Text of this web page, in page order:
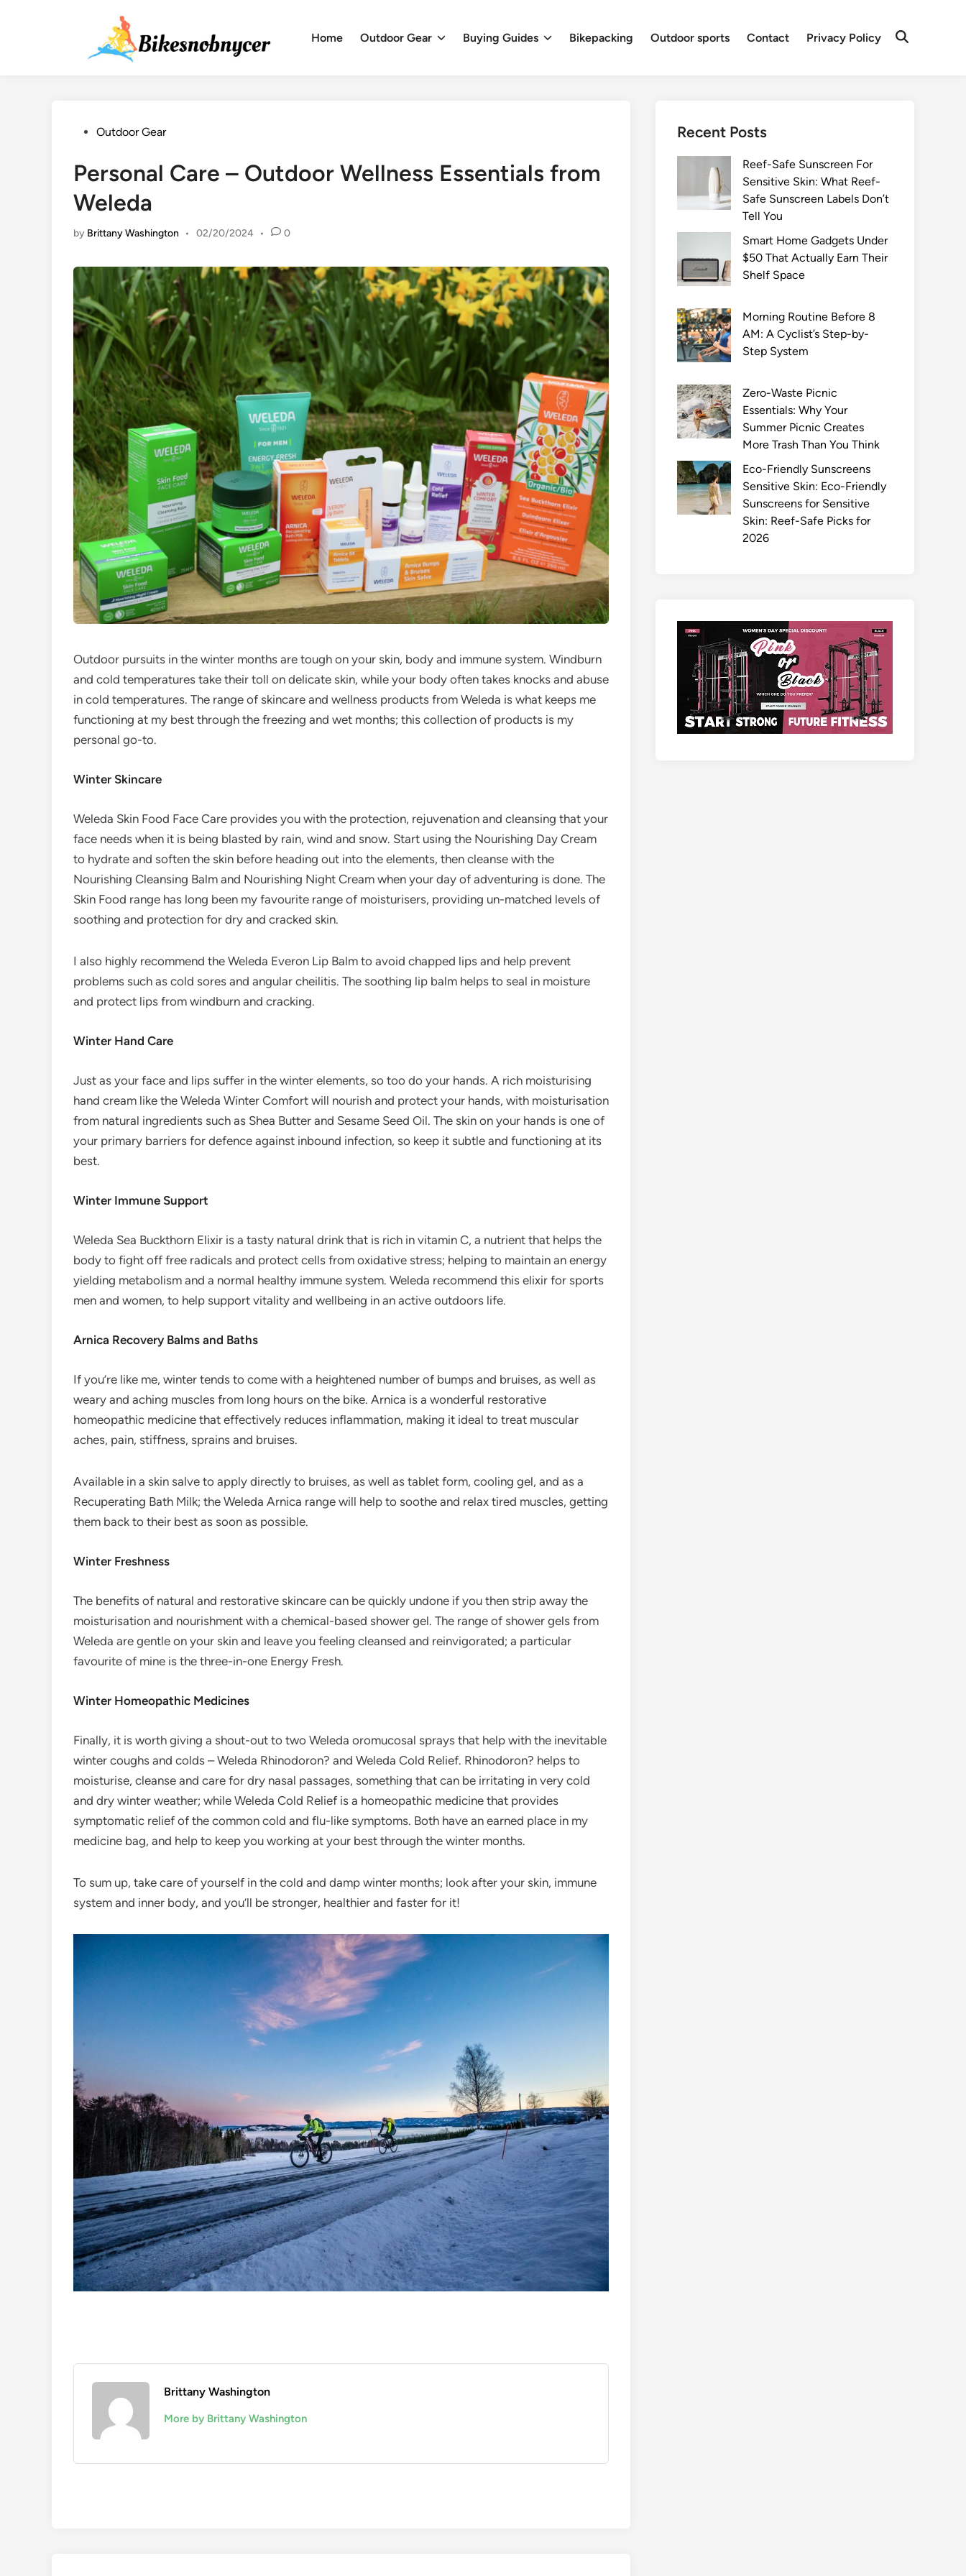
Home Outdoor Gear Buying Guides Bikepacking Outdoor sports Contact Privacy Policy
PostedOutdoor Gear
Personal Care – Outdoor Wellness Essentials from
Weleda
by Brittany Washington • 02/20/2024 • 0
Outdoor pursuits in the winter months are tough on your skin, body and immune system. Windburn
and cold temperatures take their toll on delicate skin, while your body often takes knocks and abuse
in cold temperatures. The range of skincare and wellness products from Weleda is what keeps me
functioning at my best through the freezing and wet months; this collection of products is my
personal go-to.
Winter Skincare
Weleda Skin Food Face Care provides you with the protection, rejuvenation and cleansing that your
face needs when it is being blasted by rain, wind and snow. Start using the Nourishing Day Cream
to hydrate and soften the skin before heading out into the elements, then cleanse with the
Nourishing Cleansing Balm and Nourishing Night Cream when your day of adventuring is done. The
Skin Food range has long been my favourite range of moisturisers, providing un-matched levels of
soothing and protection for dry and cracked skin.
I also highly recommend the Weleda Everon Lip Balm to avoid chapped lips and help prevent
problems such as cold sores and angular cheilitis. The soothing lip balm helps to seal in moisture
and protect lips from windburn and cracking.
Winter Hand Care
Just as your face and lips suffer in the winter elements, so too do your hands. A rich moisturising
hand cream like the Weleda Winter Comfort will nourish and protect your hands, with moisturisation
from natural ingredients such as Shea Butter and Sesame Seed Oil. The skin on your hands is one of
your primary barriers for defence against inbound infection, so keep it subtle and functioning at its
best.
Winter Immune Support
Weleda Sea Buckthorn Elixir is a tasty natural drink that is rich in vitamin C, a nutrient that helps the
body to fight off free radicals and protect cells from oxidative stress; helping to maintain an energy
yielding metabolism and a normal healthy immune system. Weleda recommend this elixir for sports
men and women, to help support vitality and wellbeing in an active outdoors life.
Arnica Recovery Balms and Baths
If you’re like me, winter tends to come with a heightened number of bumps and bruises, as well as
weary and aching muscles from long hours on the bike. Arnica is a wonderful restorative
homeopathic medicine that effectively reduces inflammation, making it ideal to treat muscular
aches, pain, stiffness, sprains and bruises.
Available in a skin salve to apply directly to bruises, as well as tablet form, cooling gel, and as a
Recuperating Bath Milk; the Weleda Arnica range will help to soothe and relax tired muscles, getting
them back to their best as soon as possible.
Winter Freshness
The benefits of natural and restorative skincare can be quickly undone if you then strip away the
moisturisation and nourishment with a chemical-based shower gel. The range of shower gels from
Weleda are gentle on your skin and leave you feeling cleansed and reinvigorated; a particular
favourite of mine is the three-in-one Energy Fresh.
Winter Homeopathic Medicines
Finally, it is worth giving a shout-out to two Weleda oromucosal sprays that help with the inevitable
winter coughs and colds – Weleda Rhinodoron? and Weleda Cold Relief. Rhinodoron? helps to
moisturise, cleanse and care for dry nasal passages, something that can be irritating in very cold
and dry winter weather; while Weleda Cold Relief is a homeopathic medicine that provides
symptomatic relief of the common cold and flu-like symptoms. Both have an earned place in my
medicine bag, and help to keep you working at your best through the winter months.
To sum up, take care of yourself in the cold and damp winter months; look after your skin, immune
system and inner body, and you’ll be stronger, healthier and faster for it!
Brittany Washington
More by Brittany Washington
Recent Posts
Reef-Safe Sunscreen For
Sensitive Skin: What Reef-
Safe Sunscreen Labels Don’t
Tell You
Smart Home Gadgets Under
$50 That Actually Earn Their
Shelf Space
Morning Routine Before 8
AM: A Cyclist’s Step-by-
Step System
Zero-Waste Picnic
Essentials: Why Your
Summer Picnic Creates
More Trash Than You Think
Eco-Friendly Sunscreens
Sensitive Skin: Eco-Friendly
Sunscreens for Sensitive
Skin: Reef-Safe Picks for
2026